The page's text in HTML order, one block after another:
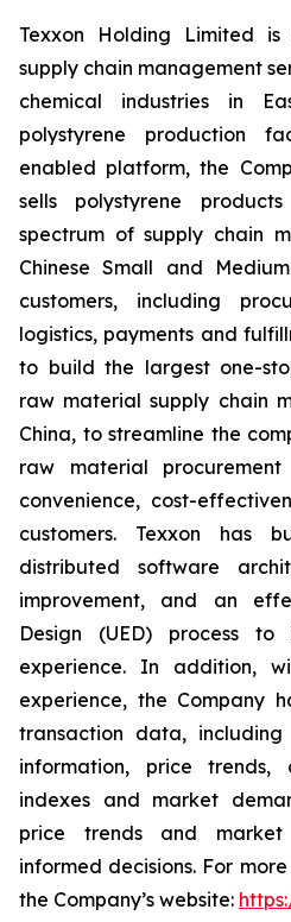
Texxon Holding Limited
supply chain management
chemical industries in
polystyrene production
enabled platform, the
sells polystyrene
spectrum of supply chain
Chinese Small and
customers, including
logistics, payments and
to build the largest one-
raw material supply chain
China, to streamline the
raw material
convenience, cost-
customers. Texxon has
distributed software
improvement, and an
Design (UED) process to
experience. In addition,
experience, the Company
transaction data,
information, price trends,
indexes and market
price trends and
informed decisions. For
the Company’s website: